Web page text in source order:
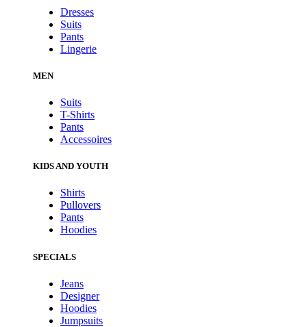
Dresses
Suits
Pants
Lingerie
MEN
Suits
T-Shirts
Pants
Accessoires
KIDS AND YOUTH
Shirts
Pullovers
Pants
Hoodies
SPECIALS
Jeans
Designer
Hoodies
Jumpsuits